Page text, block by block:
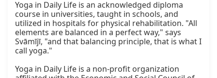
Yoga in Daily Life is an acknowledged diploma
course in universities, taught in schools, and
utilized in hospitals for physical rehabilitation. "All
elements are balanced in a perfect way," says
Svāmījī, "and that balancing principle, that is what I
call yoga."
Yoga in Daily Life is a non-profit organization